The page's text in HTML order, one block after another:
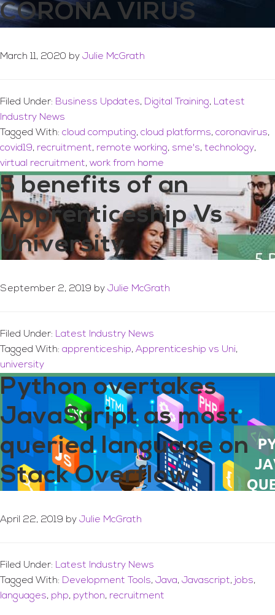
CORONA VIRUS
March 11, 2020 by Julie McGrath
Filed Under: Business Updates, Digital Training, Latest
Industry News
Tagged With: cloud computing, cloud platforms, coronavirus,
covid19, recruitment, remote working, sme's, technology,
virtual recruitment, work from home
5 benefits of an
Apprenticeship Vs
University
September 2, 2019 by Julie McGrath
Filed Under: Latest Industry News
Tagged With: apprenticeship, Apprenticeship vs Uni,
university
Python overtakes
JavaScript as most
queried language on
Stack Overflow
April 22, 2019 by Julie McGrath
Filed Under: Latest Industry News
Tagged With: Development Tools, Java, Javascript, jobs,
languages, php, python, recruitment